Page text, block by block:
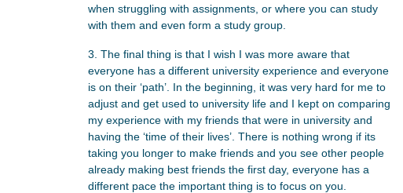
when struggling with assignments, or where you can study
with them and even form a study group.
3. The final thing is that I wish I was more aware that
everyone has a different university experience and everyone
is on their ‘path’. In the beginning, it was very hard for me to
adjust and get used to university life and I kept on comparing
my experience with my friends that were in university and
having the ‘time of their lives’. There is nothing wrong if its
taking you longer to make friends and you see other people
already making best friends the first day, everyone has a
different pace the important thing is to focus on you.